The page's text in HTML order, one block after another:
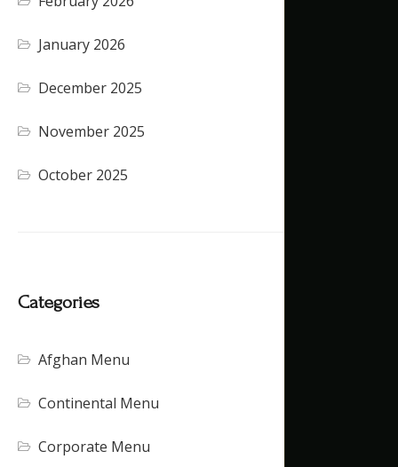
January 2026
December 2025
November 2025
October 2025
Categories
Afghan Menu
Continental Menu
Corporate Menu